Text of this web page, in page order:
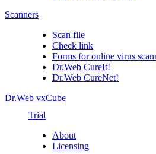
Scanners
Scan file
Check link
Forms for online virus
Dr.Web CureIt!
Dr.Web CureNet!
Dr.Web vxCube
Trial
About
Licensing